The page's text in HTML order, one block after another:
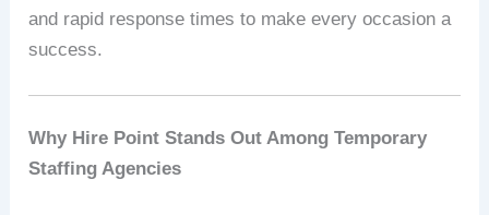
and rapid response times to make every occasion a
success.
Why Hire Point Stands Out Among Temporary
Staffing Agencies